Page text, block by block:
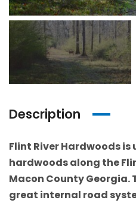
Description
Flint River Hardwoods
hardwoods along the
Macon County Georgia.
great internal road